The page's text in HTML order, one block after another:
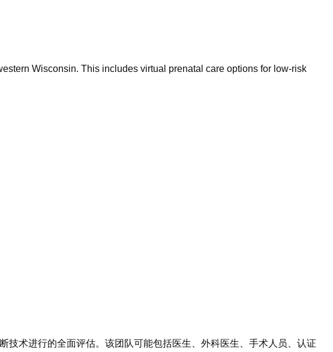
Wisconsin. This includes virtual prenatal care options for low-risk
术进行的全面评估。该团队可能包括医生、外科医生、手术人员、认证